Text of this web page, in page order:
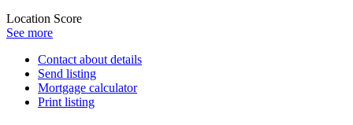
Location Score
See more
Contact about details
Send listing
Mortgage calculator
Print listing